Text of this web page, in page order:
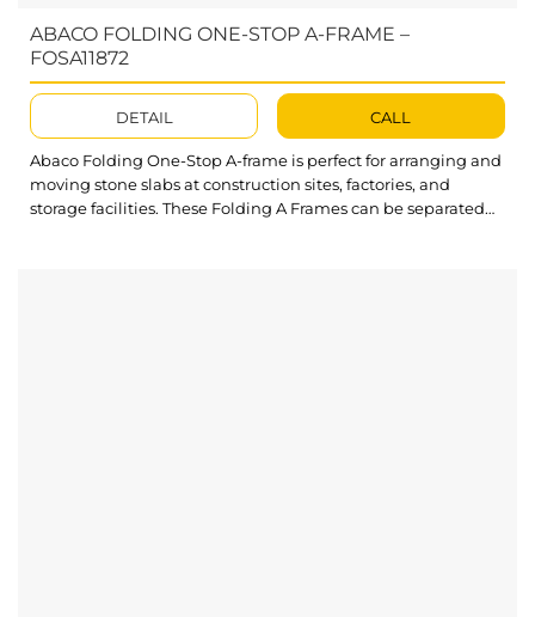
ABACO FOLDING ONE-STOP A-FRAME –
FOSA11872
DETAIL CALL
Abaco Folding One-Stop A-frame is perfect for arranging and
moving stone slabs at construction sites, factories, and
storage facilities. These Folding A Frames can be separated